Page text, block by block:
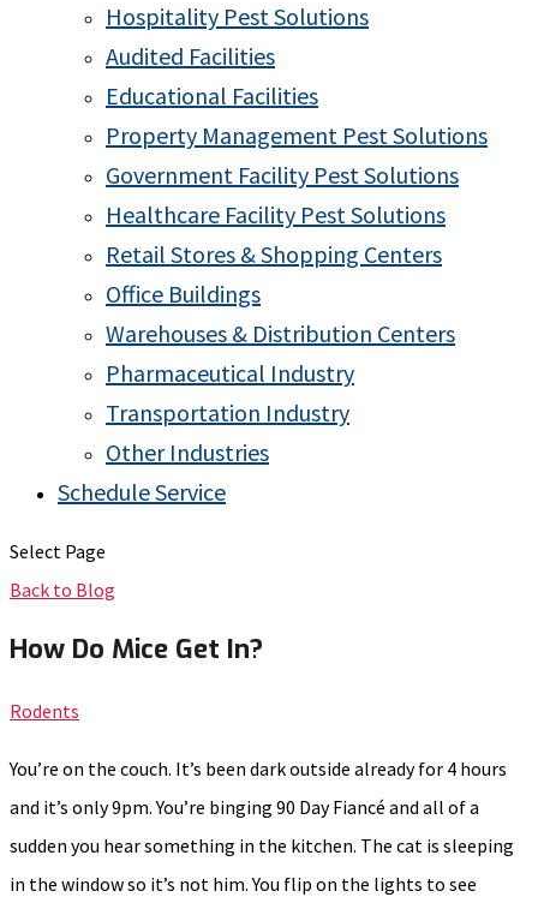
Hospitality Pest Solutions
Audited Facilities
Educational Facilities
Property Management Pest Solutions
Government Facility Pest Solutions
Healthcare Facility Pest Solutions
Retail Stores & Shopping Centers
Office Buildings
Warehouses & Distribution Centers
Pharmaceutical Industry
Transportation Industry
Other Industries
Schedule Service
Select Page
Back to Blog
How Do Mice Get In?
Rodents
You’re on the couch. It’s been dark outside already for 4 hours
and it’s only 9pm. You’re binging 90 Day Fiancé and all of a
sudden you hear something in the kitchen. The cat is sleeping
in the window so it’s not him. You flip on the lights to see